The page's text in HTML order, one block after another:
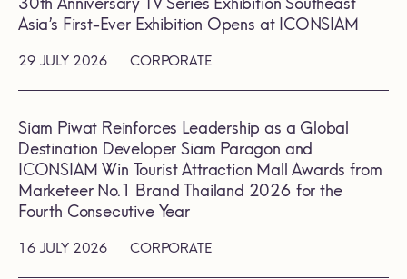
29 JULY 2026 CORPORATE
Asia’s First-Ever Exhibition Opens at ICONSIAM
16 JULY 2026 CORPORATE
Siam Piwat Reinforces Leadership as a Global
Destination Developer Siam Paragon and
ICONSIAM Win Tourist Attraction Mall Awards from
Marketeer No.1 Brand Thailand 2026 for the
Fourth Consecutive Year